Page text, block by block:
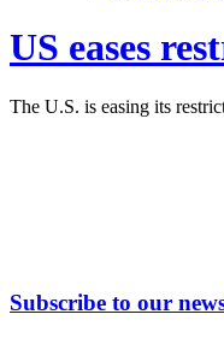
US eases
The U.S. is easing its
Subscribe to our